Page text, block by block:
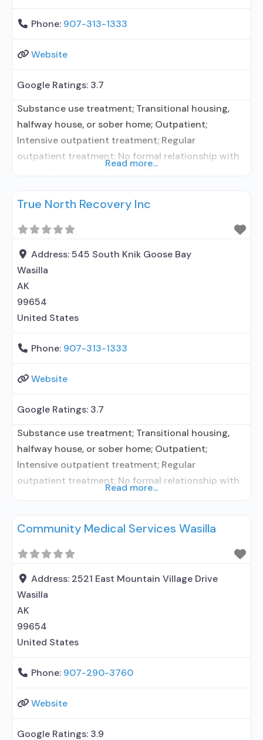
Phone: 907-313-1333
Website
Google Ratings: 3.7
Substance use treatment; Transitional housing,
halfway house, or sober home; Outpatient;
Intensive outpatient treatment; Regular
outpatient treatment; No formal relationship with
disorder but prescribed elsewhere; No formal
clients using MAT but prescribed elsewhere; Anger
management; Brief intervention; Cognitive
behavioral therapy; Motivational interviewing;
Relapse prevention;
Read more...
True North Recovery Inc
Address:545 South Knik Goose Bay
Wasilla
AK
99654
United States
Phone: 907-313-1333
Website
Google Ratings: 3.7
Substance use treatment; Transitional housing,
halfway house, or sober home; Outpatient;
Intensive outpatient treatment; Regular
outpatient treatment; No formal relationship with
disorder but prescribed elsewhere; No formal
clients using MAT but prescribed elsewhere; Anger
management; Brief intervention; Cognitive
behavioral therapy; Motivational interviewing;
Relapse prevention;
Read more...
Community Medical Services Wasilla
Address: 2521 East Mountain Village Drive
Wasilla
AK
99654
United States
Phone: 907-290-3760
Website
Google Ratings: 3.9